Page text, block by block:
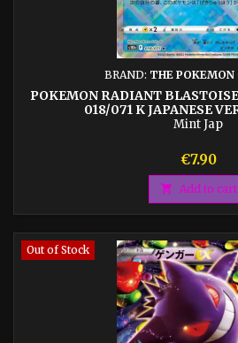
BRAND: THE POKEMON
POKEMON RADIANT
018/071 K JAPANESE
Mint Jap
Price
€7.90
 Add to cart
Out of Stock